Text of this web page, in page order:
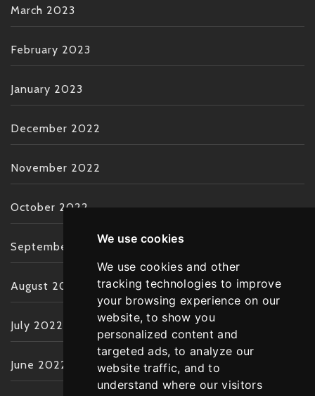
We use cookies
We use cookies and other
tracking technologies to improve
your browsing experience on our
website, to show you
personalized content and
targeted ads, to analyze our
website traffic, and to
understand where our visitors
March 2023
February 2023
January 2023
December 2022
November 2022
October 2022
September 2022
August 2022
July 2022
June 2022